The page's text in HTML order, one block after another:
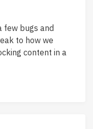
few bugs and
to how we
content in a